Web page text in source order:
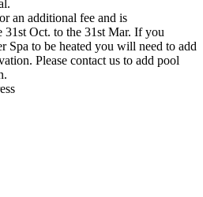
an additional fee and is
31st Oct. to the 31st Mar. If you
Spa to be heated you will need to add
Please contact us to add pool